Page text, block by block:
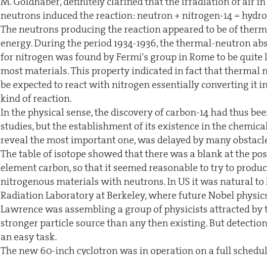
neutrons induced the reaction: neutron + nitrogen-14 =
The neutrons producing the reaction appeared to be of
energy. During the period 1934-1936, the thermal-neutron
for nitrogen was found by Fermi's group in Rome to be quite
most materials. This property indicated in fact that thermal
be expected to react with nitrogen essentially converting it
kind of reaction.
In the physical sense, the discovery of carbon-14 had thus
studies, but the establishment of its existence in the
reveal the most important one, was delayed by many
The table of isotope showed that there was a blank at the
element carbon, so that it seemed reasonable to try to
nitrogenous materials with neutrons. In US it was natural
Radiation Laboratory at Berkeley, where future Nobel
Lawrence was assembling a group of physicists attracted by
stronger particle source than any then existing. But
an easy task.
The new 60-inch cyclotron was in operation on a full